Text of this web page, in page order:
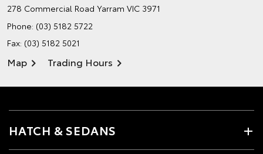
278 Commercial Road Yarram VIC 3971
Phone: (03) 5182 5722
Fax: (03) 5182 5021
Map Trading Hours
HATCH & SEDANS